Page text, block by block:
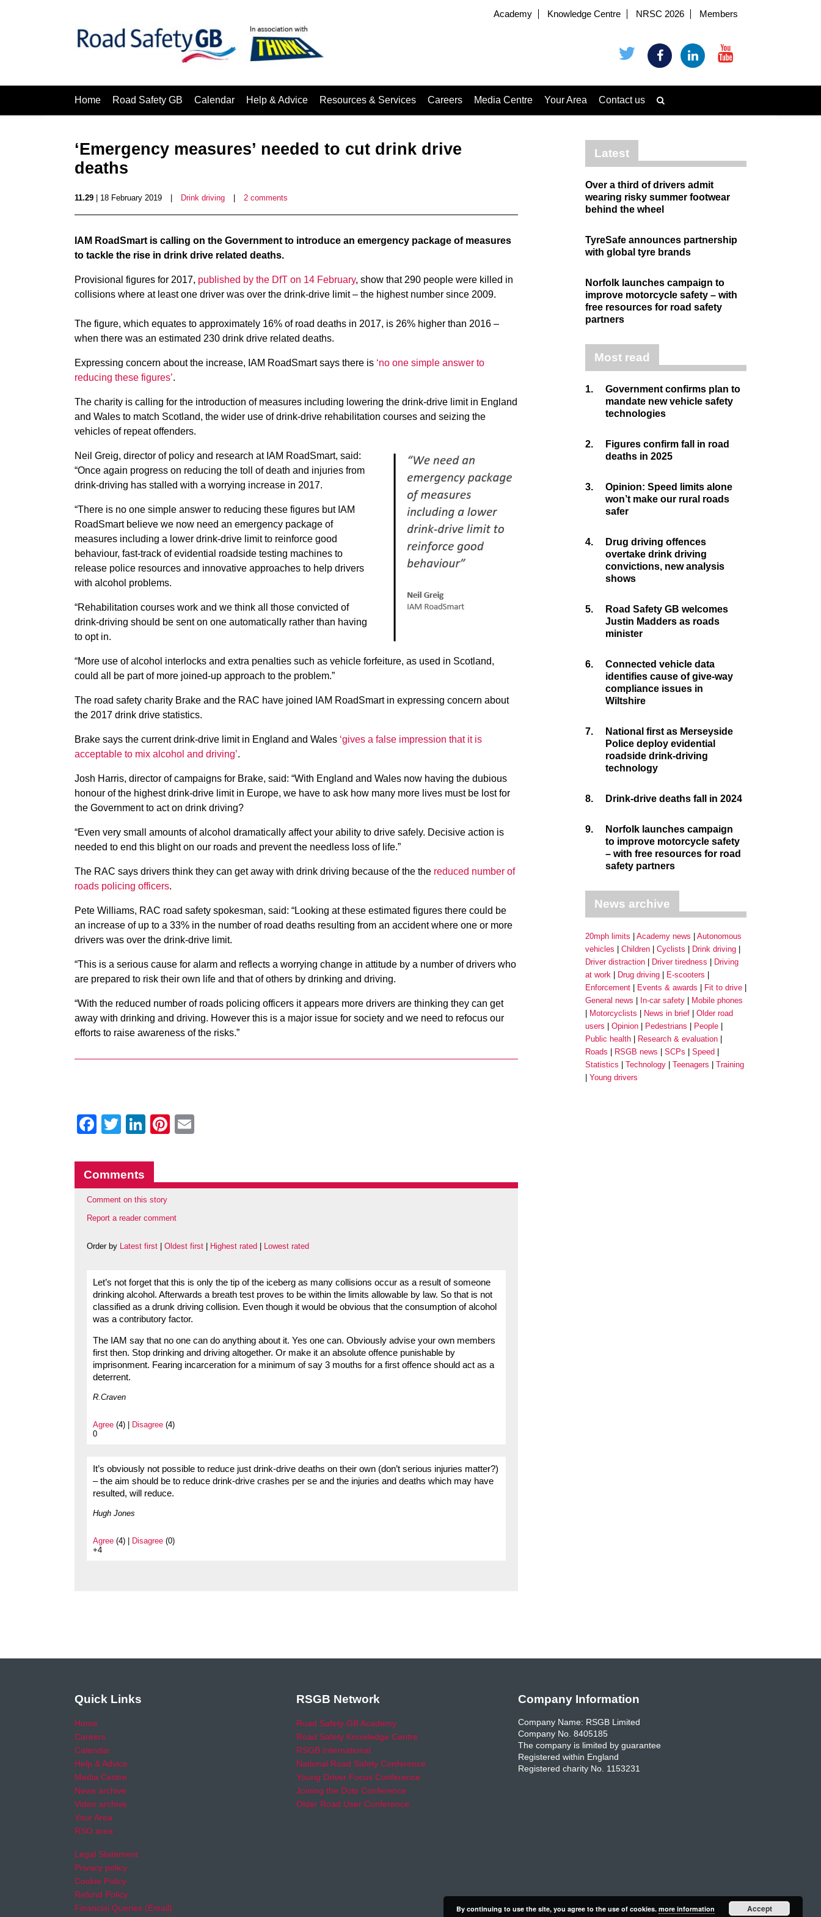
Academy Knowledge Centre NRSC 2026 Members
Home Road Safety GB Calendar Help & Advice Resources & Services Careers Media Centre Your Area Contact us
‘Emergency measures’ needed to cut drink drive
deaths
11.29 | 18 February 2019 Drink driving 2 comments
IAM RoadSmart is calling on the Government to introduce an emergency package of measures
to tackle the rise in drink drive related deaths.
Provisional figures for 2017, published by the DfT on 14 February, show that 290 people were killed in
collisions where at least one driver was over the drink-drive limit – the highest number since 2009.
The figure, which equates to approximately 16% of road deaths in 2017, is 26% higher than 2016 –
when there was an estimated 230 drink drive related deaths.
Expressing concern about the increase, IAM RoadSmart says there is ‘no one simple answer to
reducing these figures’.
The charity is calling for the introduction of measures including lowering the drink-drive limit in England
and Wales to match Scotland, the wider use of drink-drive rehabilitation courses and seizing the
vehicles of repeat offenders.
Neil Greig, director of policy and research at IAM RoadSmart, said:
“Once again progress on reducing the toll of death and injuries from
drink-driving has stalled with a worrying increase in 2017.
“There is no one simple answer to reducing these figures but IAM
RoadSmart believe we now need an emergency package of
measures including a lower drink-drive limit to reinforce good
behaviour, fast-track of evidential roadside testing machines to
release police resources and innovative approaches to help drivers
with alcohol problems.
“Rehabilitation courses work and we think all those convicted of
drink-driving should be sent on one automatically rather than having
to opt in.
“More use of alcohol interlocks and extra penalties such as vehicle forfeiture, as used in Scotland,
could all be part of more joined-up approach to the problem.”
The road safety charity Brake and the RAC have joined IAM RoadSmart in expressing concern about
the 2017 drink drive statistics.
Brake says the current drink-drive limit in England and Wales ‘gives a false impression that it is
acceptable to mix alcohol and driving’.
Josh Harris, director of campaigns for Brake, said: “With England and Wales now having the dubious
honour of the highest drink-drive limit in Europe, we have to ask how many more lives must be lost for
the Government to act on drink driving?
“Even very small amounts of alcohol dramatically affect your ability to drive safely. Decisive action is
needed to end this blight on our roads and prevent the needless loss of life.”
The RAC says drivers think they can get away with drink driving because of the the reduced number of
roads policing officers.
Pete Williams, RAC road safety spokesman, said: “Looking at these estimated figures there could be
an increase of up to a 33% in the number of road deaths resulting from an accident where one or more
drivers was over the drink-drive limit.
“This is a serious cause for alarm and reflects a worrying change in attitude by a number of drivers who
are prepared to risk their own life and that of others by drinking and driving.
“With the reduced number of roads policing officers it appears more drivers are thinking they can get
away with drinking and driving. However this is a major issue for society and we need to refocus our
efforts to raise awareness of the risks.”
Facebook
Twitter
LinkedIn
Pinterest
Comments
Comment on this story
Report a reader comment
Order by Latest first Oldest first Highest rated Lowest rated
Let’s not forget that this is only the tip of the iceberg as many collisions occur as a result of someone
drinking alcohol. Afterwards a breath test proves to be within the limits allowable by law. So that is not
classified as a drunk driving collision. Even though it would be obvious that the consumption of alcohol
was a contributory factor.
The IAM say that no one can do anything about it. Yes one can. Obviously advise your own members
first then. Stop drinking and driving altogether. Or make it an absolute offence punishable by
imprisonment. Fearing incarceration for a minimum of say 3 mouths for a first offence should act as a
deterrent.
R.Craven
Agree (4) | Disagree (4)
0
It’s obviously not possible to reduce just drink-drive deaths on their own (don’t serious injuries matter?)
– the aim should be to reduce drink-drive crashes per se and the injuries and deaths which may have
resulted, will reduce.
Hugh Jones
Agree (4) | Disagree (0)
+4
Latest
Over a third of drivers admit
wearing risky summer footwear
behind the wheel
TyreSafe announces partnership
with global tyre brands
Norfolk launches campaign to
improve motorcycle safety – with
free resources for road safety
partners
Most read
1.
Government confirms plan to
mandate new vehicle safety
technologies
2.
Figures confirm fall in road
deaths in 2025
3.
Opinion: Speed limits alone
won’t make our rural roads
safer
4.
Drug driving offences
overtake drink driving
convictions, new analysis
shows
5.
Road Safety GB welcomes
Justin Madders as roads
minister
6.
Connected vehicle data
identifies cause of give-way
compliance issues in
Wiltshire
7.
National first as Merseyside
Police deploy evidential
roadside drink-driving
technology
8. Drink-drive deaths fall in 2024
9.
Norfolk launches campaign
to improve motorcycle safety
– with free resources for road
safety partners
News archive
20mph limits Academy news
Autonomous
vehicles
Children Cyclists
Drink driving
Driver distraction
Driver tiredness
Driving
at work
Drug driving
E-scooters
Enforcement
Events & awards
Fit to drive
General news
In-car safety
Mobile phones
Motorcyclists
News in brief
Older road
users
Opinion Pedestrians
People
Public health
Research & evaluation
Roads
RSGB news SCPs
Speed
Statistics
Technology Teenagers
Training
Young drivers
Quick Links
Home
Careers
Calendar
Help & Advice
Media Centre
News archive
Video archive
Your Area
RSO area
Legal Statement
Privacy policy
Cookie Policy
Refund Policy
Financial Queries (Email)
RSGB Network
Road Safety GB Academy
Road Safety Knowledge Centre
RSGB International
National Road Safety Conference
Young Driver Focus Conference
Joining the Dots Conference
Older Road User Conference
Company Information
Company Name: RSGB Limited
Company No. 8405185
The company is limited by guarantee
Registered within England
Registered charity No. 1153231
By continuing to use the site, you agree to the use of cookies. more information Accept